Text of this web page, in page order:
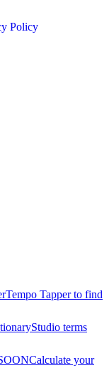
Policy
Tempo Tapper to find
Studio terms
Calculate your